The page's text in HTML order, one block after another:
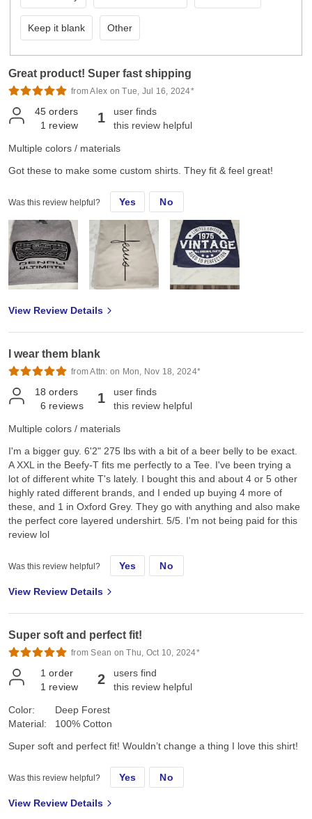
Keep it blank Other
Great product! Super fast shipping
from Alex on Tue, Jul 16, 2024*
45 orders
1 review 1
user finds
this review helpful
Multiple colors / materials
Got these to make some custom shirts. They fit & feel great!
Was this review helpful? Yes No
View Review Details
I wear them blank
from Attn: on Mon, Nov 18, 2024*
18 orders
6 reviews 1
user finds
this review helpful
Multiple colors / materials
I'm a bigger guy. 6'2" 275 lbs with a bit of a beer belly to be exact.
A XXL in the Beefy-T fits me perfectly to a Tee. I've been trying a
lot of different white T's lately. I bought this and about 4 or 5 other
highly rated different brands, and I ended up buying 4 more of
these, and 1 in Oxford Grey. They go with anything and also make
the perfect core layered undershirt. 5/5. I'm not being paid for this
review lol
Was this review helpful? Yes No
View Review Details
Super soft and perfect fit!
from Sean on Thu, Oct 10, 2024*
1 order
1 review 2
users find
this review helpful
Color:
Material:
Deep Forest
100% Cotton
Super soft and perfect fit! Wouldn’t change a thing I love this shirt!
Was this review helpful? Yes No
View Review Details